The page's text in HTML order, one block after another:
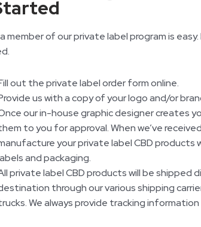
member of our private label program is
out the private label order form online.
us with a copy of your logo and/or
our in-house graphic designer creates
to you for approval. When we’ve
your private label CBD products
and packaging.
private label CBD products will be shipped
through our various shipping
We always provide tracking